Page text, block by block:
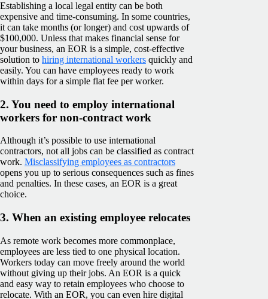
Establishing a local legal entity can be both
expensive and time-consuming. In some countries,
it can take months (or longer) and cost upwards of
$100,000. Unless that makes financial sense for
your business, an EOR is a simple, cost-effective
solution to hiring international workers quickly and
easily. You can have employees ready to work
within days for a simple flat fee per worker.
2. You need to employ international
workers for non-contract work
Although it’s possible to use international
contractors, not all jobs can be classified as contract
work. Misclassifying employees as contractors
opens you up to serious consequences such as fines
and penalties. In these cases, an EOR is a great
choice.
3. When an existing employee relocates
As remote work becomes more commonplace,
employees are less tied to one physical location.
Workers today can move freely around the world
without giving up their jobs. An EOR is a quick
and easy way to retain employees who choose to
relocate. With an EOR, you can even hire digital